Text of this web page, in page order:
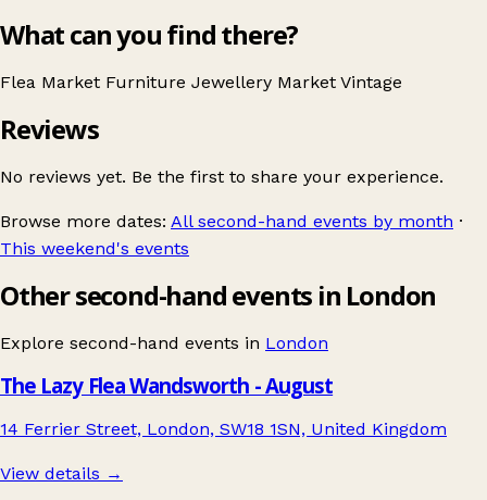
What can you find there?
Flea Market Furniture Jewellery Market Vintage
Reviews
No reviews yet. Be the first to share your experience.
Browse more dates: All second-hand events by month ·
This weekend's events
Other second-hand events in London
Explore second-hand events in London
The Lazy Flea Wandsworth - August
14 Ferrier Street, London, SW18 1SN, United Kingdom
View details →